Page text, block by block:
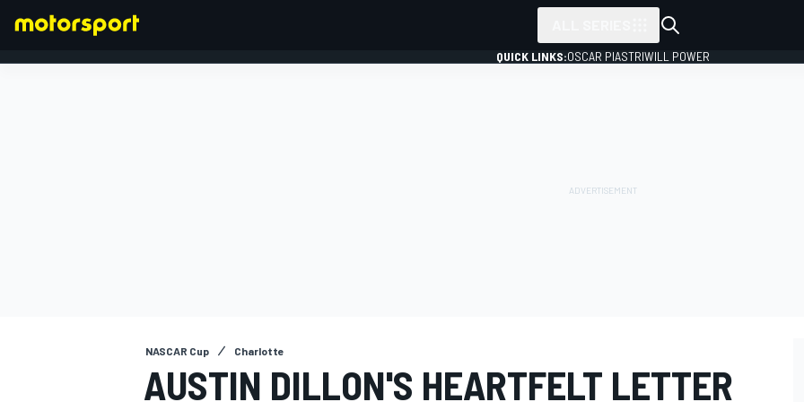
QUICK LINKS:OSCAR PIASTRIWILL POWER
NASCAR Cup Charlotte
AUSTIN DILLON'S HEARTFELT LETTER